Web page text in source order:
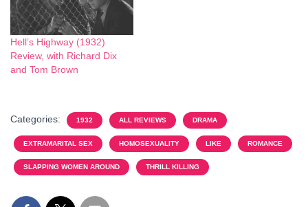
Hell’s Highway (1932)
Review, with Richard Dix
and Tom Brown
Categories: 1932 ALL REVIEWS DRAMA
EXTRAMARITAL SEX HOMOSEXUALITY LIKE ROMANCE
SLAPPING WOMEN AROUND THRILL KILLING